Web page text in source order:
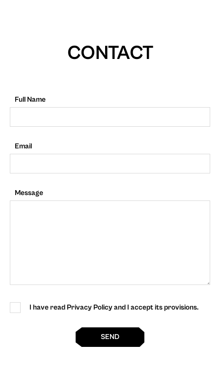
CONTACT
Full Name
Email
Message
I have read Privacy Policy and I accept its provisions.
SEND